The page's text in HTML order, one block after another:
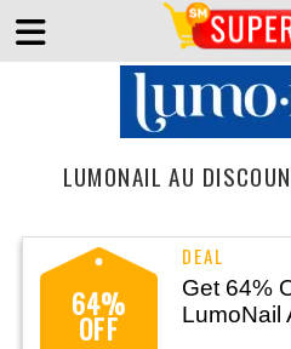
LUMONAIL AU
64%
OFF
Get 64%
LumoNail